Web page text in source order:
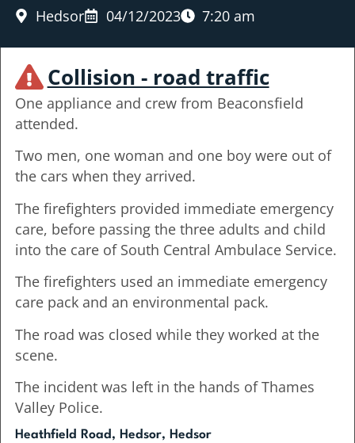
Hedsor 04/12/2023 7:20 am
Collision - road traffic
One appliance and crew from Beaconsfield
attended.
Two men, one woman and one boy were out of
the cars when they arrived.
The firefighters provided immediate emergency
care, before passing the three adults and child
into the care of South Central Ambulace Service.
The firefighters used an immediate emergency
care pack and an environmental pack.
The road was closed while they worked at the
scene.
The incident was left in the hands of Thames
Valley Police.
Heathfield Road, Hedsor, Hedsor